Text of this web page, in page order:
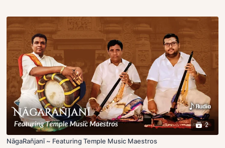
2
NāgaRañjanī ~ Featuring Temple Music Maestros